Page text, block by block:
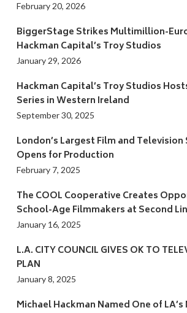
February 20, 2026
BiggerStage Strikes Multimillion-
Hackman Capital’s Troy Studios
January 29, 2026
Hackman Capital’s Troy Studios
Series in Western Ireland
September 30, 2025
London’s Largest Film and
Opens for Production
February 7, 2025
The COOL Cooperative Creates
School-Age Filmmakers at Second
January 16, 2025
L.A. CITY COUNCIL GIVES OK TO
PLAN
January 8, 2025
Michael Hackman Named One of